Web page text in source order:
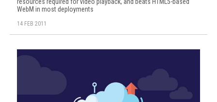
WebM in most deployments
14 FEB 2011